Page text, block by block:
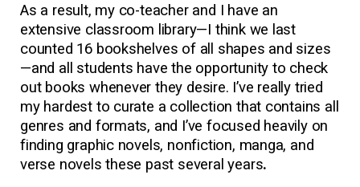
As a result, my co-teacher and I have an
extensive classroom library—I think we last
counted 16 bookshelves of all shapes and sizes
—and all students have the opportunity to check
out books whenever they desire. I’ve really tried
my hardest to curate a collection that contains all
genres and formats, and I’ve focused heavily on
finding graphic novels, nonfiction, manga, and
verse novels these past several years.